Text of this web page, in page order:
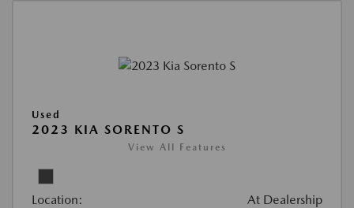
Used
2023 KIA SORENTO S
View All Features
Location: At Dealership